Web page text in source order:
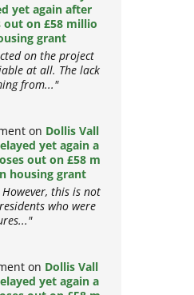
onDollis Valley re
yet again after
on £58 millio
grant
on the project
at all. The lack
from..."
onDollis Vall
yet again a
out on £58 m
housing grant
this is not
who were
onDollis Vall